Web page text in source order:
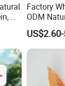
No
Factory
ODM
Dog Cat